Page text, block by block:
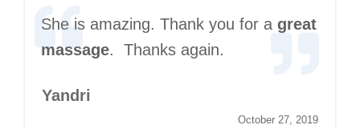
She is amazing. Thank you for a great
massage. Thanks again.
Yandri
October 27, 2019